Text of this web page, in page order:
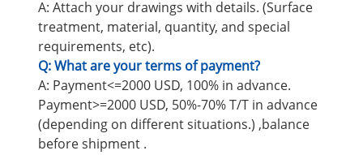
A: Attach your drawings with details. (Surface
treatment, material, quantity, and special
requirements, etc).
Q: What are your terms of payment?
A: Payment<=2000 USD, 100% in advance.
Payment>=2000 USD, 50%-70% T/T in advance
(depending on different situations.) ,balance
before shipment .